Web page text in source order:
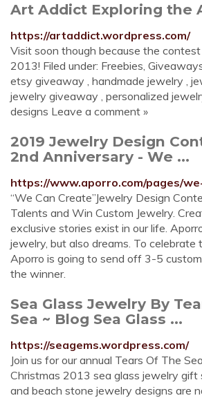
Art Addict Exploring the
https://artaddict.wordpress.com/
Visit soon though because the
2013! Filed under: Freebies,
etsy giveaway , handmade jewelry ,
jewelry giveaway , personalized
designs Leave a comment »
2019 Jewelry Design
2nd Anniversary - We ...
https://www.aporro.com/pages/
“We Can Create”Jewelry Design
Talents and Win Custom Jewelry.
exclusive stories exist in our life.
jewelry, but also dreams. To celebrate
Aporro is going to send off 3-5
the winner.
Sea Glass Jewelry By
Sea ~ Blog Sea Glass ...
https://seagems.wordpress.com/
Join us for our annual Tears Of The
Christmas 2013 sea glass jewelry gift
and beach stone jewelry designs are